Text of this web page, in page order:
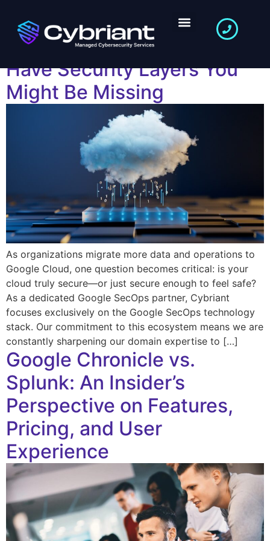
Is Your Google Cloud
Secure Enough? 7 Must-
Have Security Layers You
Might Be Missing
As organizations migrate more data and operations to
Google Cloud, one question becomes critical: is your
cloud truly secure—or just secure enough to feel safe?
As a dedicated Google SecOps partner, Cybriant
focuses exclusively on the Google SecOps technology
stack. Our commitment to this ecosystem means we are
constantly sharpening our domain expertise to […]
Google Chronicle vs.
Splunk: An Insider’s
Perspective on Features,
Pricing, and User
Experience